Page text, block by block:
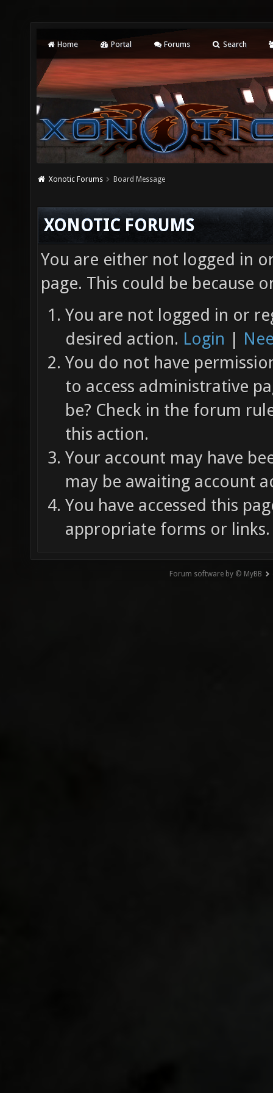
Home Portal Forums Search
Xonotic Forums Board Message
XONOTIC FORUMS
You are either not logged in
page. This could be because
You are not logged in or
desired action. Login |
You do not have
to access administrative
be? Check in the forum
this action.
Your account may have
may be awaiting account
You have accessed this
appropriate forms or links.
Forum software by © MyBB